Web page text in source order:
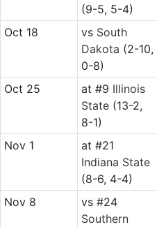
(9-5, 5-4)
Oct 18 vs South
Dakota (2-10,
0-8)
Oct 25 at #9 Illinois
State(13-2,
8-1)
Nov 1 at #21
Indiana State
(8-6, 4-4)
Nov 8 vs#24
Southern